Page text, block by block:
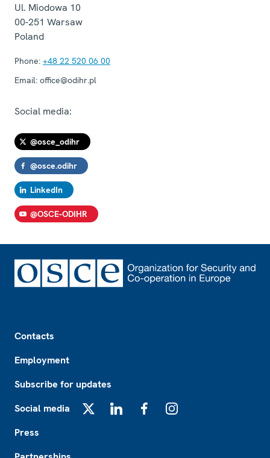
Ul. Miodowa 10
00-251 Warsaw
Poland
Phone: +48 22 520 06 00
Email: office@odihr.pl
Social media:
@osce_odihr
@osce.odihr
LinkedIn
@OSCE-ODIHR
Contacts
Employment
Subscribe for updates
Social media
Press